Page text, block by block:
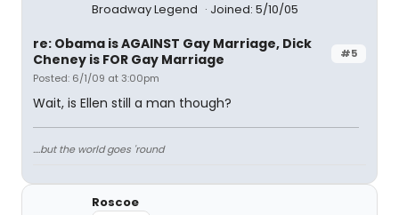
Broadway Legend Joined: 5/10/05
#5
re: Obama is AGAINST Gay Marriage, Dick
Cheney is FOR Gay Marriage
Posted: 6/1/09 at 3:00pm
Wait, is Ellen still a man though?
....but the world goes 'round
Roscoe